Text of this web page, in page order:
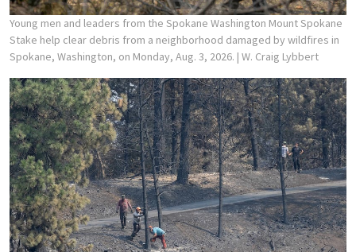
Young men and leaders from the Spokane Washington Mount Spokane
Stake help clear debris from a neighborhood damaged by wildfires in
Spokane, Washington, on Monday, Aug. 3, 2026. | W. Craig Lybbert